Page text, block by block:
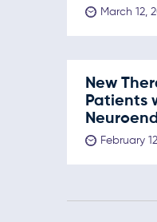
March 12,
New
Patients
February